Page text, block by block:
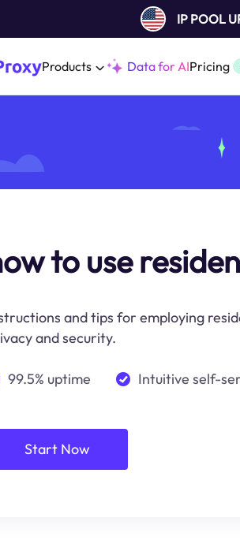
IP POOL
Products Data for AIPricing
to use
and tips for employing
and security.
99.5% uptime Intuitive self-
Start Now